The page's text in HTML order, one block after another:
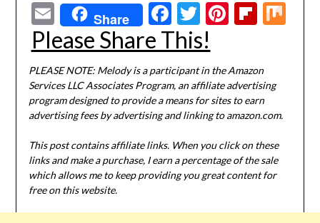
EmailShare Facebook
Twitter
Pinterest
Please Share This!
PLEASE NOTE: Melody is a participant in the Amazon
Services LLC Associates Program, an affiliate advertising
program designed to provide a means for sites to earn
advertising fees by advertising and linking to amazon.com.
This post contains affiliate links. When you click on these
links and make a purchase, I earn a percentage of the sale
which allows me to keep providing you great content for
free on this website.